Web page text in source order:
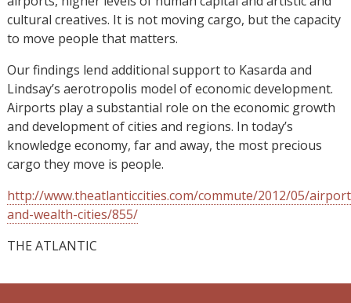
cultural creatives. It is not moving cargo, but the capacity
to move people that matters.
Our findings lend additional support to Kasarda and
Lindsay’s aerotropolis model of economic development.
Airports play a substantial role on the economic growth
and development of cities and regions. In today’s
knowledge economy, far and away, the most precious
cargo they move is people.
http://www.theatlanticcities.com/commute/2012/05/
and-wealth-cities/855/
THE ATLANTIC